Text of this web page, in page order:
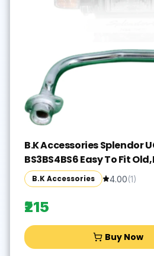
B.K Accessories Splendor
BS3BS4BS6 Easy To Fit
Hero Splendor iSmart,
Splendor Plus, Splendor
Exhaust System(Mild Steel)
B.K Accessories 4.00(1)
₹215
Buy Now